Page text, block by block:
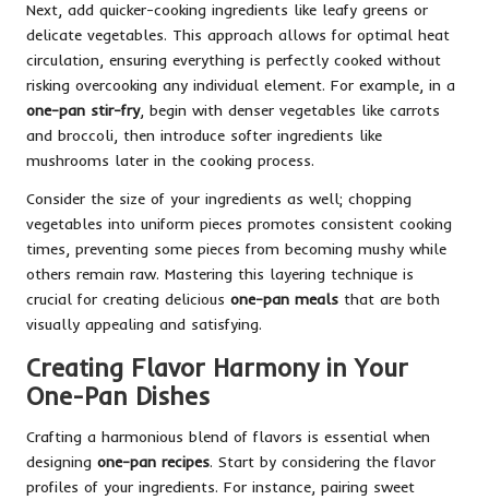
Next, add quicker-cooking ingredients like leafy greens or
delicate vegetables. This approach allows for optimal heat
circulation, ensuring everything is perfectly cooked without
risking overcooking any individual element. For example, in a
one-pan stir-fry, begin with denser vegetables like carrots
and broccoli, then introduce softer ingredients like
mushrooms later in the cooking process.
Consider the size of your ingredients as well; chopping
vegetables into uniform pieces promotes consistent cooking
times, preventing some pieces from becoming mushy while
others remain raw. Mastering this layering technique is
crucial for creating delicious one-pan meals that are both
visually appealing and satisfying.
Creating Flavor Harmony in Your
One-Pan Dishes
Crafting a harmonious blend of flavors is essential when
designing one-pan recipes. Start by considering the flavor
profiles of your ingredients. For instance, pairing sweet